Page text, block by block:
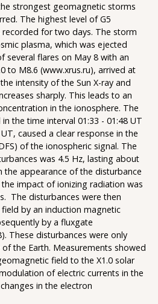
strongest geomagnetic storms
The highest level of G5
for two days. The storm
plasma, which was ejected
several flares on May 8 with an
to M8.6 (www.xrus.ru), arrived at
intensity of the Sun X-ray and
sharply. This leads to an
in the ionosphere. The
the time interval 01:33 - 01:48 UT
caused a clear response in the
of the ionospheric signal. The
was 4.5 Hz, lasting about
the appearance of the disturbance
impact of ionizing radiation was
The disturbances were then
by an induction magnetic
by a fluxgate
These disturbances were only
the Earth. Measurements showed
field to the X1.0 solar
of electric currents in the
in the electron